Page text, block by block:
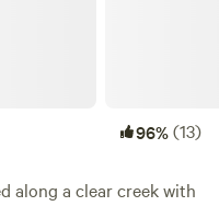
96%(13)
along a clear creek with